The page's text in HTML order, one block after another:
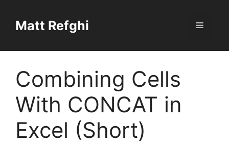
contentMatt Refghi Menu
Combining Cells
With CONCAT in
Excel (Short)